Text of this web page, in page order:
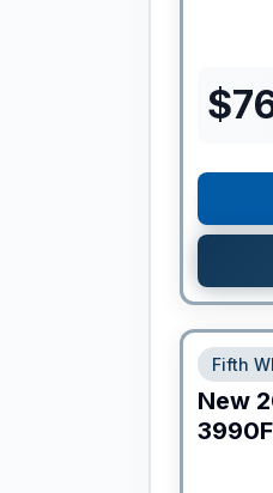
$
Fifth
New